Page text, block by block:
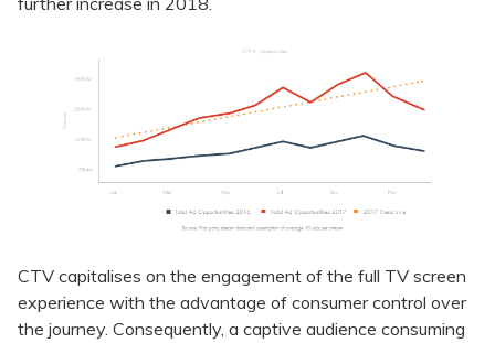
CTV capitalises on the engagement of the full TV screen
experience with the advantage of consumer control over
the journey. Consequently, a captive audience consuming